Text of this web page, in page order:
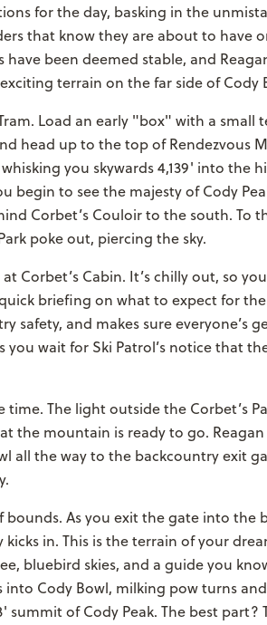
for the day, basking in the
that know they are about to have
have been deemed stable, and
terrain on the far side of Cody
Load an early "box" with a small
head up to the top of Rendezvous
you skywards 4,139' into the
begin to see the majesty of Cody
Corbet’s Couloir to the south. To
poke out, piercing the sky.
Corbet’s Cabin. It’s chilly out, so
briefing on what to expect for
safety, and makes sure everyone’s
you wait for Ski Patrol’s notice that
time. The light outside the Corbet’s
the mountain is ready to go.
all the way to the backcountry exit
As you exit the gate into the
kicks in. This is the terrain of your
bluebird skies, and a guide you
into Cody Bowl, milking pow turns
summit of Cody Peak. The best part?